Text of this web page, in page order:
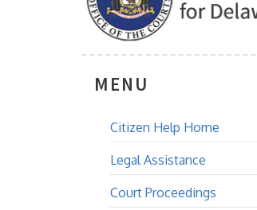
MENU
Citizen Help Home
Legal Assistance
Court Proceedings